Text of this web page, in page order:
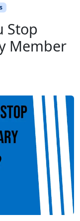
Stop
Member